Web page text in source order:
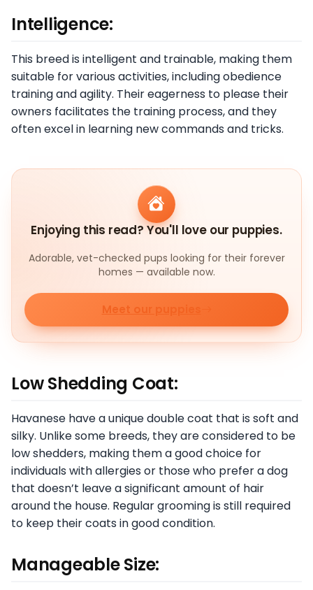
Intelligence:
This breed is intelligent and trainable, making them
suitable for various activities, including obedience
training and agility. Their eagerness to please their
owners facilitates the training process, and they
often excel in learning new commands and tricks.
Enjoying this read? You'll love our puppies.
Adorable, vet-checked pups looking for their forever
homes — available now.
Meet our puppies
Low Shedding Coat:
Havanese have a unique double coat that is soft and
silky. Unlike some breeds, they are considered to be
low shedders, making them a good choice for
individuals with allergies or those who prefer a dog
that doesn’t leave a significant amount of hair
around the house. Regular grooming is still required
to keep their coats in good condition.
Manageable Size: